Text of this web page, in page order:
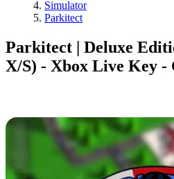
Simulator
Parkitect
Parkitect | Deluxe
X/S) - Xbox Live Key